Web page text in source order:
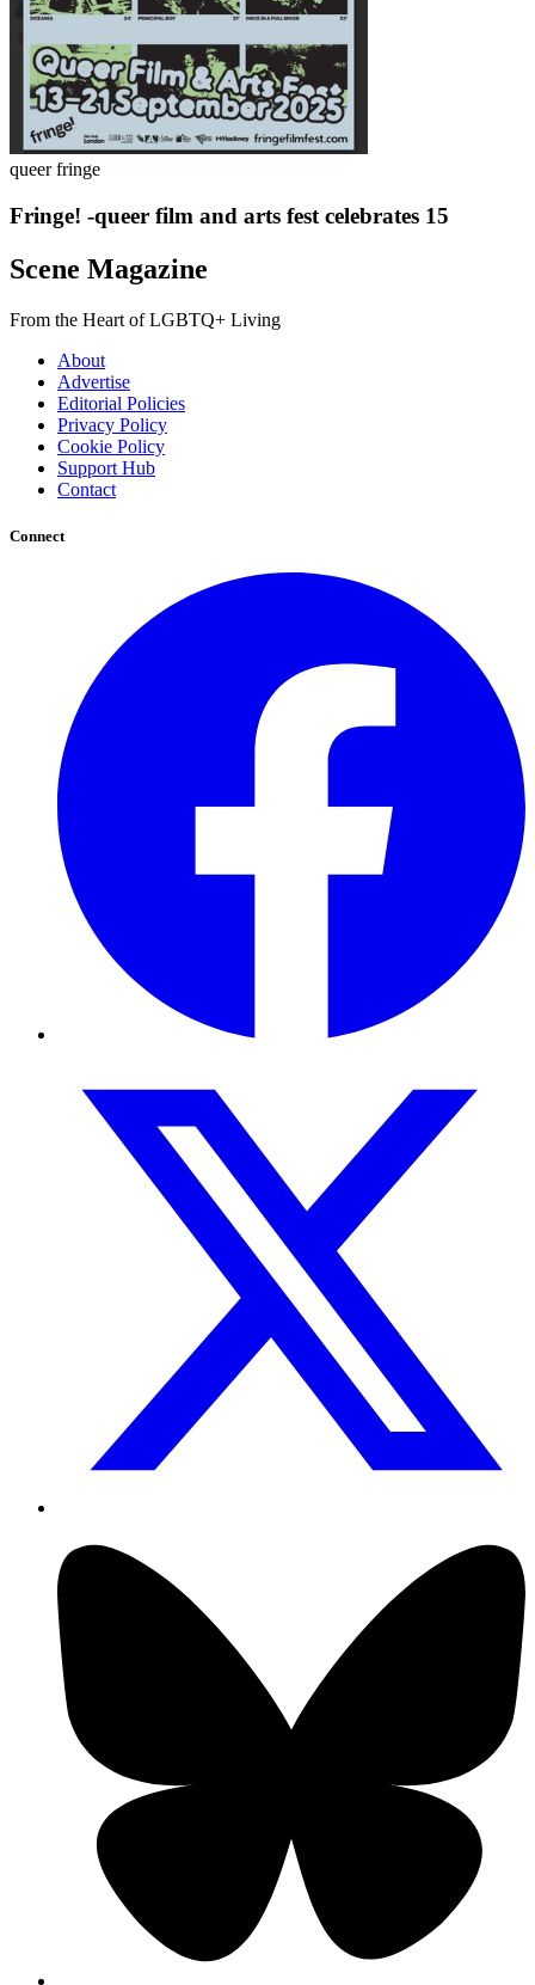
queer fringe
Fringe! -queer film and arts fest celebrates 15
Scene Magazine
From the Heart of LGBTQ+ Living
About
Advertise
Editorial Policies
Privacy Policy
Cookie Policy
Support Hub
Contact
Connect